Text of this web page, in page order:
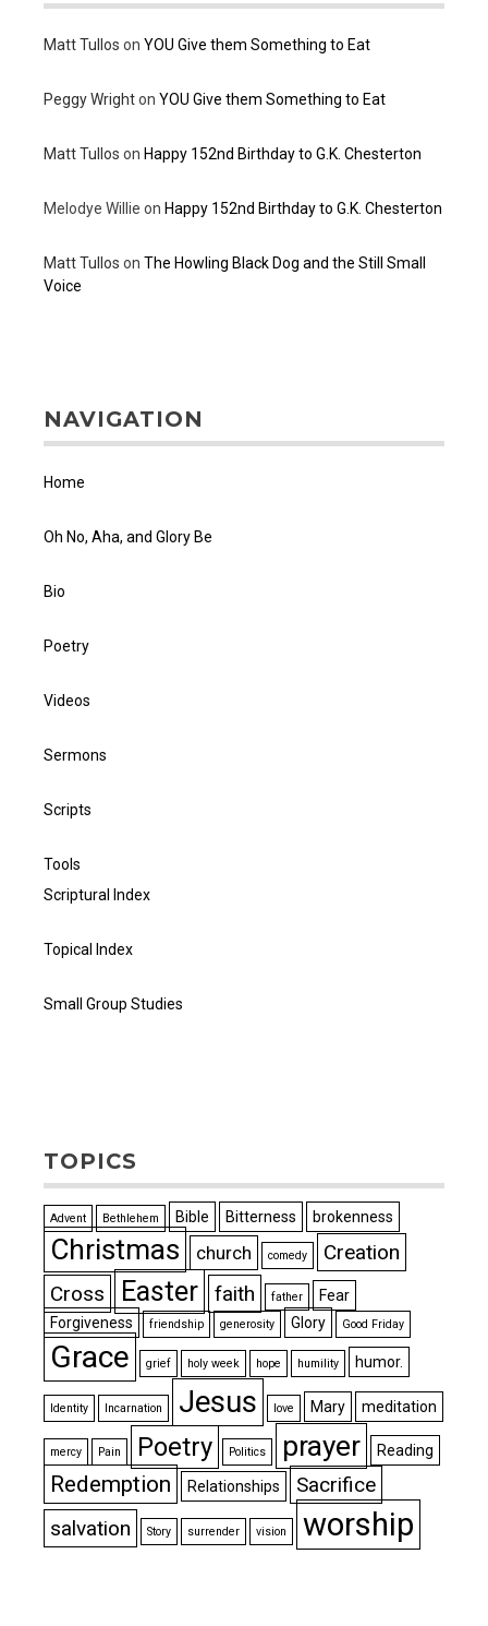
Matt Tullos on YOU Give them Something to Eat
Peggy Wrighton YOU Give them Something to Eat
Matt Tullos on Happy 152nd Birthday to G.K. Chesterton
Melodye Willie on Happy 152nd Birthday to G.K. Chesterton
Matt Tullos on The Howling Black Dog and the Still Small
Voice
NAVIGATION
Home
Oh No, Aha, and Glory Be
Bio
Poetry
Videos
Sermons
Scripts
Tools
Scriptural Index
Topical Index
Small Group Studies
TOPICS
Advent Bethlehem Bible Bitterness brokenness
Christmas church comedy
Creation
Cross
Easter faith father
Fear
Forgiveness
friendship generosity Glory Good Friday
Grace grief holy week hope humility humor.
Identity Incarnation Jesus love Mary meditation
mercy Pain Poetry Politics prayer Reading
Redemption Relationships
Sacrifice
salvation
Story surrender vision worship